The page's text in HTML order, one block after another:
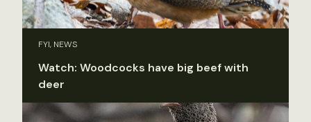
FYI, NEWS
Watch: Woodcocks have big beef with
deer